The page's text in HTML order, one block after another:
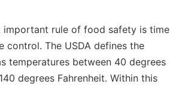
important rule of food safety is time
control. The USDA defines the
temperatures between 40 degrees
degrees Fahrenheit. Within this